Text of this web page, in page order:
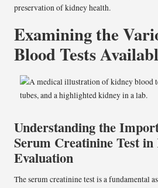
preservation of kidney health.
Examining the
Blood Tests
Understanding the
Serum Creatinine Test
Evaluation
The serum creatinine test is a fundamental